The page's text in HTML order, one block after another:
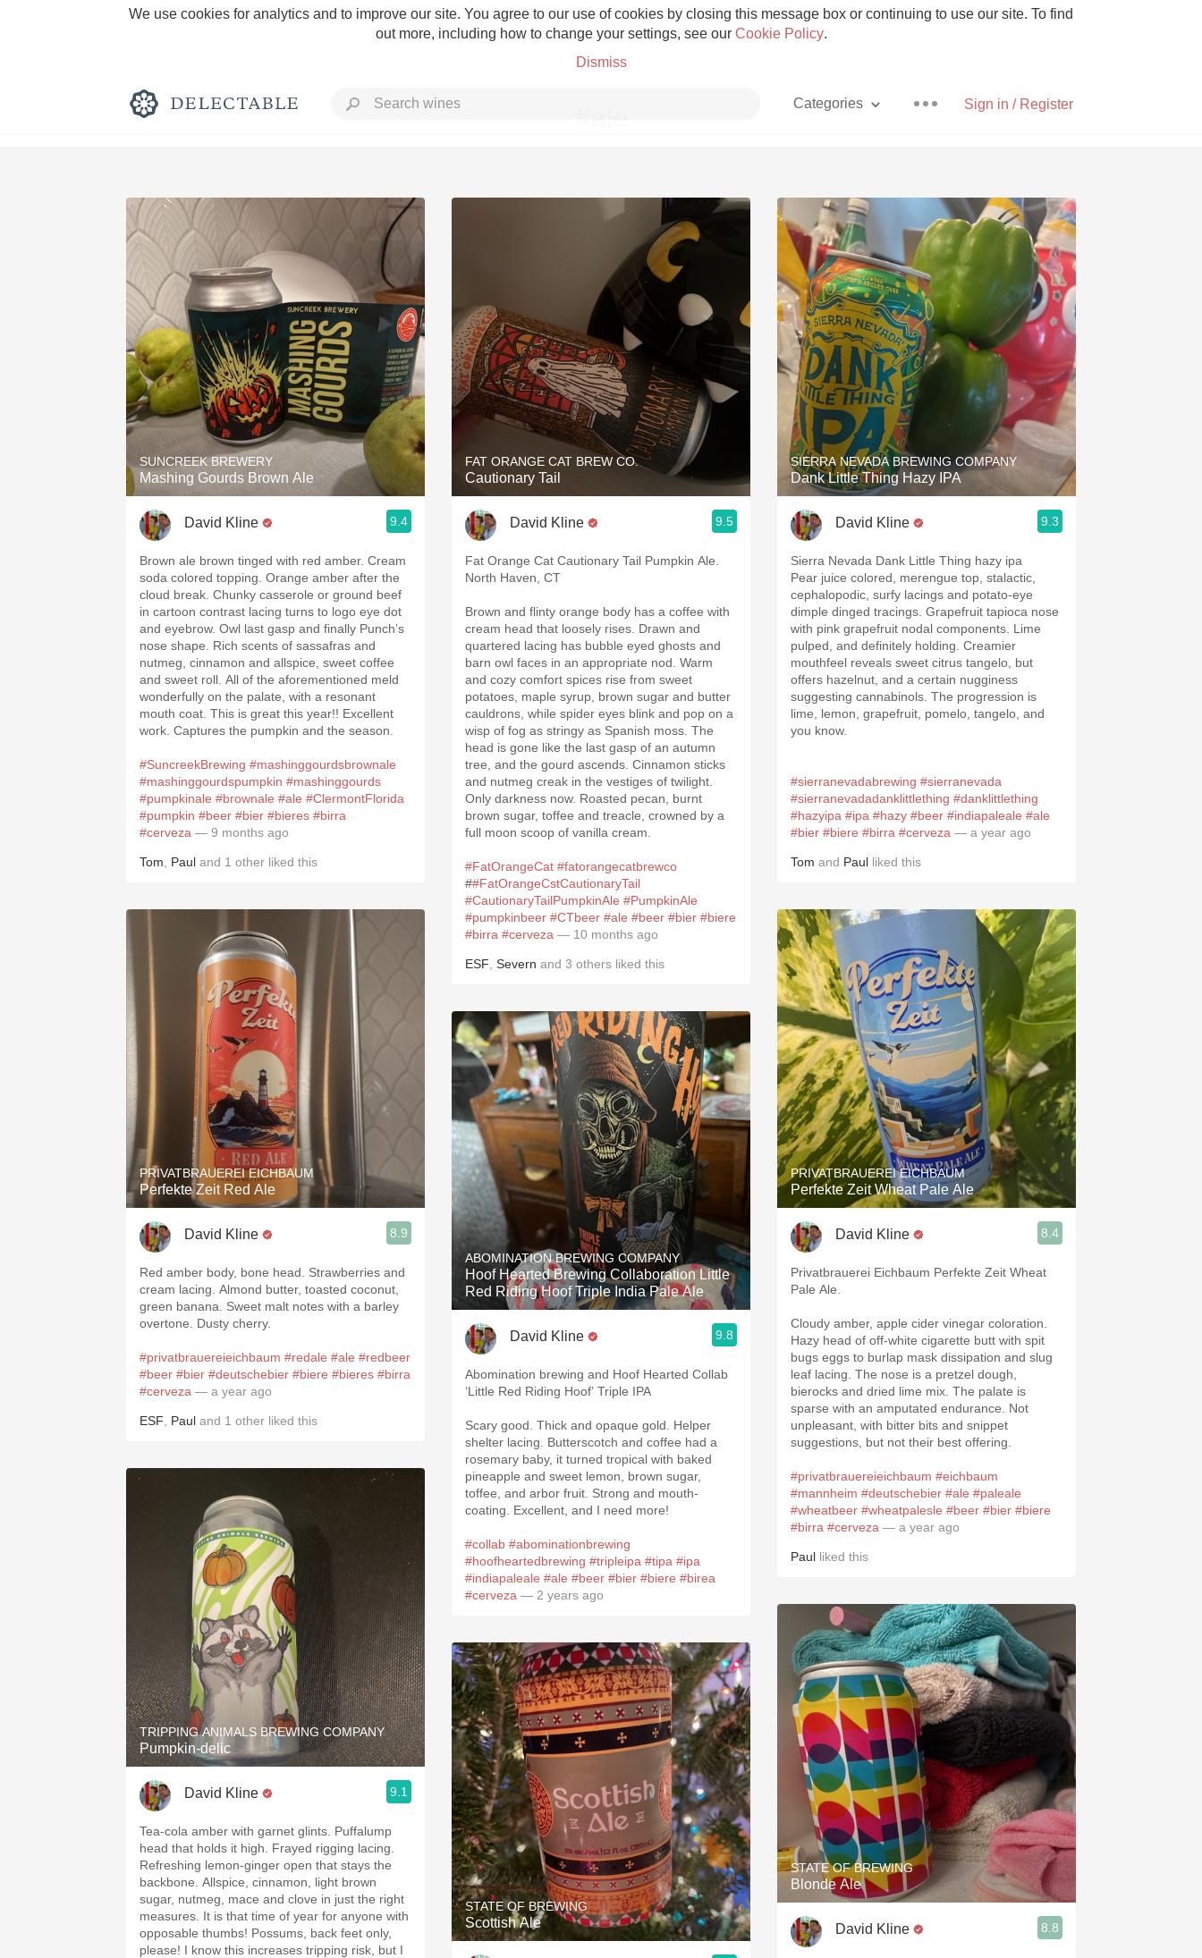
We use cookies for analytics and to improve our site. You agree to our use of cookies by closing this message box or continuing to use our site. To find
out more, including how to change your settings, see our Cookie Policy.
Dismiss
Sign in / Register
Categories
Rich and Bold Grower Champagne Pizza
Classic Napa Etna Rosso With Goat Cheese
Tawny Port Skin Contact Unicorn
1982 Bordeaux Acidity Hops
Oaky 2010 Chablis Sour Beer
QPR Islay
Buttery Coravin Mezcal
SUNCREEK BREWERY
Mashing Gourds Brown Ale
David Kline 9.4
Brown ale brown tinged with red amber. Cream
soda colored topping. Orange amber after the
cloud break. Chunky casserole or ground beef
in cartoon contrast lacing turns to logo eye dot
and eyebrow. Owl last gasp and finally Punch’s
nose shape. Rich scents of sassafras and
nutmeg, cinnamon and allspice, sweet coffee
and sweet roll. All of the aforementioned meld
wonderfully on the palate, with a resonant
mouth coat. This is great this year!! Excellent
work. Captures the pumpkin and the season.
#SuncreekBrewing #mashinggourdsbrownale
#mashinggourdspumpkin #mashinggourds
#pumpkinale #brownale #ale #ClermontFlorida
#pumpkin #beer #bier #bieres #birra
#cerveza — 9 months ago
Tom Paul and 1 other liked this
PRIVATBRAUEREI EICHBAUM
Perfekte Zeit Red Ale
David Kline 8.9
Red amber body, bone head. Strawberries and
cream lacing. Almond butter, toasted coconut,
green banana. Sweet malt notes with a barley
overtone. Dusty cherry.
#privatbrauereieichbaum #redale #ale #redbeer
#beer #bier #deutschebier #biere #bieres #birra
#cerveza — a year ago
ESF Paul and 1 other liked this
TRIPPING ANIMALS BREWING COMPANY
Pumpkin-delic
David Kline 9.1
Tea-cola amber with garnet glints. Puffalump
head that holds it high. Frayed rigging lacing.
Refreshing lemon-ginger open that stays the
backbone. Allspice, cinnamon, light brown
sugar, nutmeg, mace and clove in just the right
measures. It is that time of year for anyone with
opposable thumbs! Possums, back feet only,
please! I know this increases tripping risk, but I
FAT ORANGE CAT BREW CO.
Cautionary Tail
David Kline 9.5
Fat Orange Cat Cautionary Tail Pumpkin Ale.
North Haven, CT
Brown and flinty orange body has a coffee with
cream head that loosely rises. Drawn and
quartered lacing has bubble eyed ghosts and
barn owl faces in an appropriate nod. Warm
and cozy comfort spices rise from sweet
potatoes, maple syrup, brown sugar and butter
cauldrons, while spider eyes blink and pop on a
wisp of fog as stringy as Spanish moss. The
head is gone like the last gasp of an autumn
tree, and the gourd ascends. Cinnamon sticks
and nutmeg creak in the vestiges of twilight.
Only darkness now. Roasted pecan, burnt
brown sugar, toffee and treacle, crowned by a
full moon scoop of vanilla cream.
#FatOrangeCat #fatorangecatbrewco
##FatOrangeCstCautionaryTail
#CautionaryTailPumpkinAle #PumpkinAle
#pumpkinbeer #CTbeer #ale #beer #bier #biere
#birra #cerveza — 10 months ago
ESF Severn and 3 others liked this
ABOMINATION BREWING COMPANY
Hoof Hearted Brewing Collaboration Little
Red Riding Hoof Triple India Pale Ale
David Kline 9.8
Abomination brewing and Hoof Hearted Collab
‘Little Red Riding Hoof’ Triple IPA
Scary good. Thick and opaque gold. Helper
shelter lacing. Butterscotch and coffee had a
rosemary baby, it turned tropical with baked
pineapple and sweet lemon, brown sugar,
toffee, and arbor fruit. Strong and mouth-
coating. Excellent, and I need more!
#collab #abominationbrewing
#hoofheartedbrewing #tripleipa #tipa #ipa
#indiapaleale #ale #beer #bier #biere #birea
#cerveza — 2 years ago
STATE OF BREWING
Scottish Ale
SIERRA NEVADA BREWING COMPANY
Dank Little Thing Hazy IPA
David Kline 9.3
Sierra Nevada Dank Little Thing hazy ipa
Pear juice colored, merengue top, stalactic,
cephalopodic, surfy lacings and potato-eye
dimple dinged tracings. Grapefruit tapioca nose
with pink grapefruit nodal components. Lime
pulped, and definitely holding. Creamier
mouthfeel reveals sweet citrus tangelo, but
offers hazelnut, and a certain nugginess
suggesting cannabinols. The progression is
lime, lemon, grapefruit, pomelo, tangelo, and
you know.
#sierranevadabrewing #sierranevada
#sierranevadadanklittlething #danklittlething
#hazyipa #ipa #hazy #beer #indiapaleale #ale
#bier #biere #birra #cerveza — a year ago
Tom and Paul liked this
PRIVATBRAUEREI EICHBAUM
Perfekte Zeit Wheat Pale Ale
David Kline 8.4
Privatbrauerei Eichbaum Perfekte Zeit Wheat
Pale Ale.
Cloudy amber, apple cider vinegar coloration.
Hazy head of off-white cigarette butt with spit
bugs eggs to burlap mask dissipation and slug
leaf lacing. The nose is a pretzel dough,
bierocks and dried lime mix. The palate is
sparse with an amputated endurance. Not
unpleasant, with bitter bits and snippet
suggestions, but not their best offering.
#privatbrauereieichbaum #eichbaum
#mannheim #deutschebier #ale #paleale
#wheatbeer #wheatpalesle #beer #bier #biere
#birra #cerveza — a year ago
Paul liked this
STATE OF BREWING
Blonde Ale
David Kline 8.8